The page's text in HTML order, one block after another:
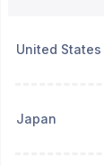
United States
Japan